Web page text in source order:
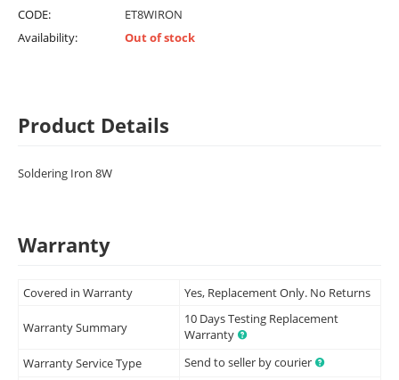
CODE:
ET8WIRON
Availability:
Out of stock
Product Details
Soldering Iron 8W
Warranty
Covered in Warranty Yes, Replacement Only. No Returns
Warranty Summary
10 Days Testing Replacement
Warranty
Warranty Service Type
Send to seller by courier